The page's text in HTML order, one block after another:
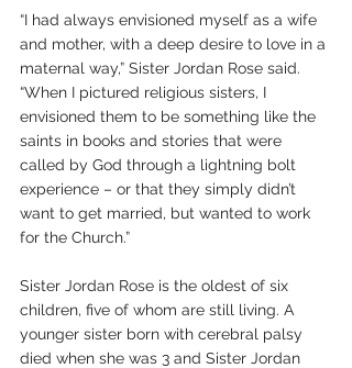
“I had always envisioned myself as a wife
and mother, with a deep desire to love in a
maternal way,” Sister Jordan Rose said.
“When I pictured religious sisters, I
envisioned them to be something like the
saints in books and stories that were
called by God through a lightning bolt
experience – or that they simply didn’t
want to get married, but wanted to work
for the Church.”
Sister Jordan Rose is the oldest of six
children, five of whom are still living. A
younger sister born with cerebral palsy
died when she was 3 and Sister Jordan